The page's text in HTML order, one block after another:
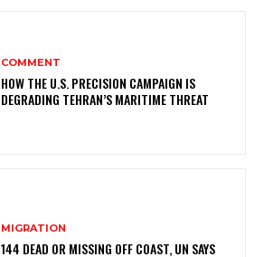
COMMENT
HOW THE U.S. PRECISION CAMPAIGN IS
DEGRADING TEHRAN’S MARITIME THREAT
MIGRATION
144 DEAD OR MISSING OFF COAST, UN SAYS